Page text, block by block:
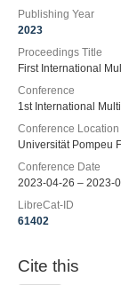
Publishing Year
2023
Proceedings Title
First International
Conference
1st International
Conference Location
Universität Pompeu
Conference Date
2023-04-26 – 2023-
LibreCat-ID
61402
Cite this